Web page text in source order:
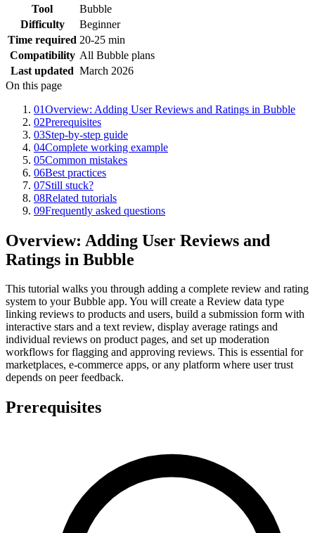
Tool
Bubble
Difficulty
Beginner
Time required 20-25 min
Compatibility All Bubble plans
Last updated March 2026
On this page
01Overview: Adding User Reviews and Ratings in Bubble
02Prerequisites
03Step-by-step guide
04Complete working example
05Common mistakes
06Best practices
07Still stuck?
08Related tutorials
09Frequently asked questions
Overview: Adding User Reviews and
Ratings in Bubble
This tutorial walks you through adding a complete review and rating
system to your Bubble app. You will create a Review data type
linking reviews to products and users, build a submission form with
interactive stars and a text review, display average ratings and
individual reviews on product pages, and set up moderation
workflows for flagging and approving reviews. This is essential for
marketplaces, e-commerce apps, or any platform where user trust
depends on peer feedback.
Prerequisites